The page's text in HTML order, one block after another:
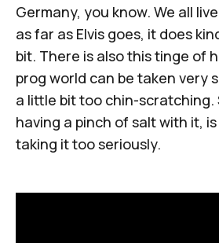
Germany, you know. We all
as far as Elvis goes, it does
bit. There is also this tinge of
prog world can be taken very
a little bit too chin-scratching.
having a pinch of salt with it,
taking it too seriously.